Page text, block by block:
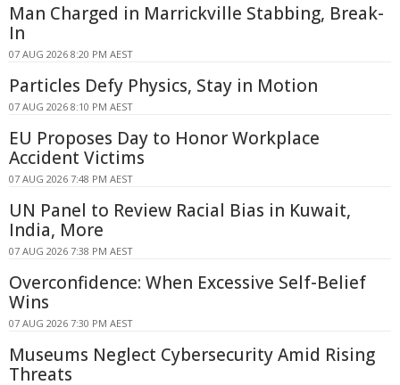
Man Charged in Marrickville Stabbing, Break-
In
07 AUG 2026 8:20 PM AEST
Particles Defy Physics, Stay in Motion
07 AUG 2026 8:10 PM AEST
EU Proposes Day to Honor Workplace
Accident Victims
07 AUG 2026 7:48 PM AEST
UN Panel to Review Racial Bias in Kuwait,
India, More
07 AUG 2026 7:38 PM AEST
Overconfidence: When Excessive Self-Belief
Wins
07 AUG 2026 7:30 PM AEST
Museums Neglect Cybersecurity Amid Rising
Threats